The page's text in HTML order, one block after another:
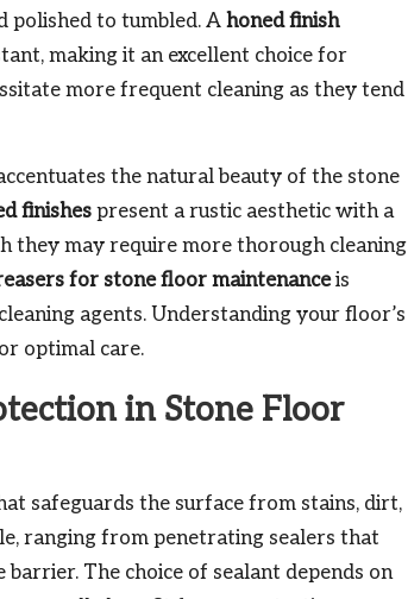
polished to tumbled. A honed finish
making it an excellent choice for
more frequent cleaning as they tend
the natural beauty of the stone
finishespresent a rustic aesthetic with a
they may require more thorough cleaning
for stone floor maintenanceis
agents. Understanding your floor’s
optimal care.
in Stone Floor
safeguards the surface from stains, dirt,
ranging from penetrating sealers that
The choice of sealant depends on